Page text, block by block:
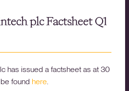
plc Factsheet Q1
has issued a factsheet as at 30
found here